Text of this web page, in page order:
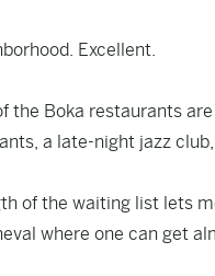
Excellent.
the Boka restaurants
a late-night jazz
of the waiting list lets
where one can get